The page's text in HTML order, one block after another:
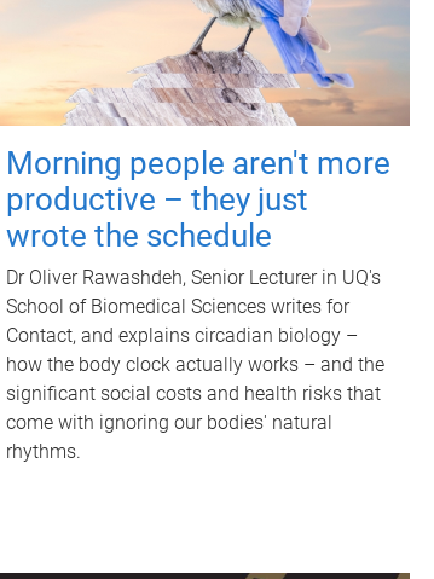
Morning people aren't more
productive – they just
wrote the schedule
Dr Oliver Rawashdeh, Senior Lecturer in UQ's
School of Biomedical Sciences writes for
Contact, and explains circadian biology –
how the body clock actually works – and the
significant social costs and health risks that
come with ignoring our bodies' natural
rhythms.